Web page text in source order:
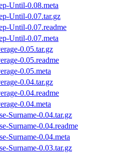
Until-0.08.meta
Until-0.07.tar.gz
Until-0.07.readme
Until-0.07.meta
0.05.tar.gz
0.05.readme
0.05.meta
0.04.tar.gz
0.04.readme
0.04.meta
Surname-0.04.tar.gz
Surname-0.04.readme
Surname-0.04.meta
Surname-0.03.tar.gz